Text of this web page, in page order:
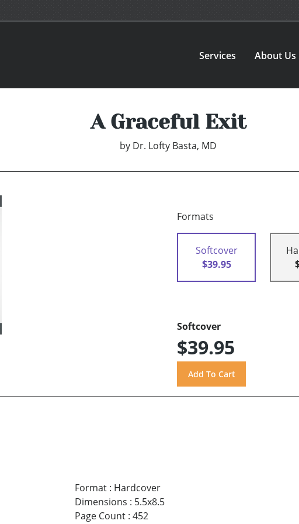
Services About Us
A Graceful Exit
by Dr. Lofty Basta, MD
Formats
Softcover
$39.95
Softcover
$39.95
Format: Hardcover
Dimensions : 5.5x8.5
Page Count: 452